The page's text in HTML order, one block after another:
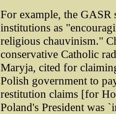
For example, the GASR
institutions as
religious chauvinism."
conservative Catholic
Maryja, cited for
Polish government to
restitution claims [for
Poland's President was